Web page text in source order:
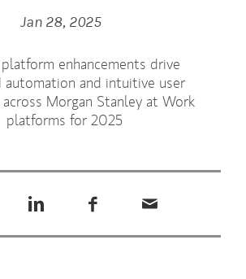
Jan 28, 2025
enhancements drive
automation and intuitive user
across Morgan Stanley at Work
platforms for 2025